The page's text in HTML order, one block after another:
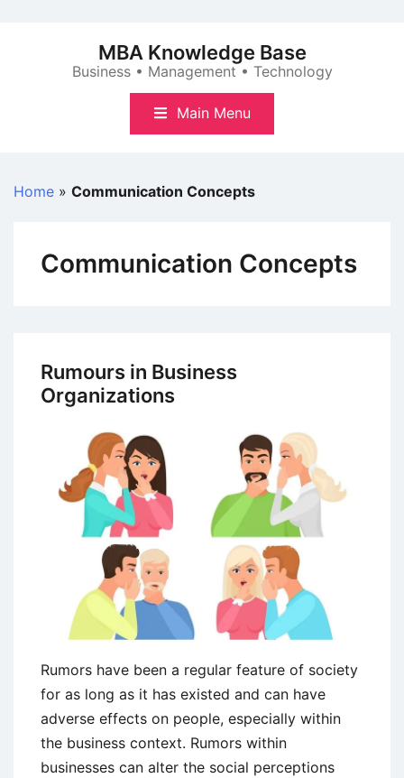
MBA Knowledge Base
Business • Management • Technology
Main Menu
Home » Communication Concepts
Communication Concepts
Rumours in Business
Organizations
Rumors have been a regular feature of society
for as long as it has existed and can have
adverse effects on people, especially within
the business context. Rumors within
businesses can alter the social perceptions